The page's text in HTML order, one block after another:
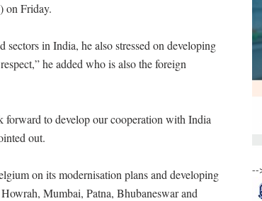
on Friday.
in India, he also stressed on developing
he added who is also the foreign
forward to develop our cooperation with India
out.
on its modernisation plans and developing
Mumbai, Patna, Bhubaneswar and
--